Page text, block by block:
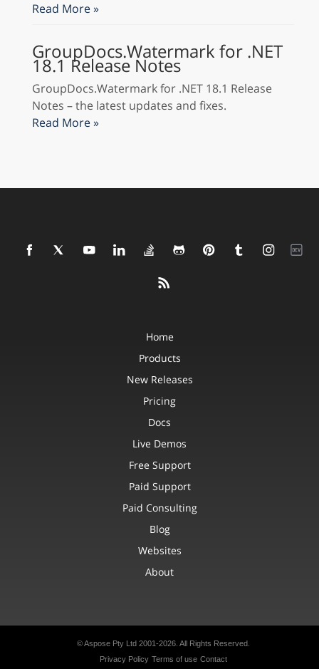
Read More »
GroupDocs.Watermark for .NET
18.1 Release Notes
GroupDocs.Watermark for .NET 18.1 Release
Notes – the latest updates and fixes.
Read More »
Home
Products
New Releases
Pricing
Docs
Live Demos
Free Support
Paid Support
Paid Consulting
Blog
Websites
About
© Aspose Pty Ltd 2001-2026. All Rights Reserved.
Privacy Policy Terms of use Contact